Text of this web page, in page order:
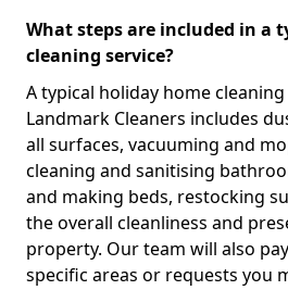
What steps are included in a
cleaning service?
A typical holiday home
Landmark Cleaners includes
all surfaces, vacuuming and
cleaning and sanitising
and making beds, restocking
the overall cleanliness and
property. Our team will also
specific areas or requests you